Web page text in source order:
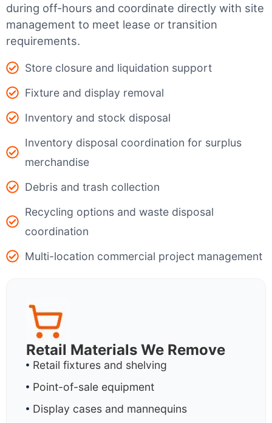
during off-hours and coordinate directly with site
management to meet lease or transition
requirements.
Store closure and liquidation support
Fixture and display removal
Inventory and stock disposal
Inventory disposal coordination for surplus
merchandise
Debris and trash collection
Recycling options and waste disposal
coordination
Multi-location commercial project management
Retail Materials We Remove
Retail fixtures and shelving
Point-of-sale equipment
Display cases and mannequins